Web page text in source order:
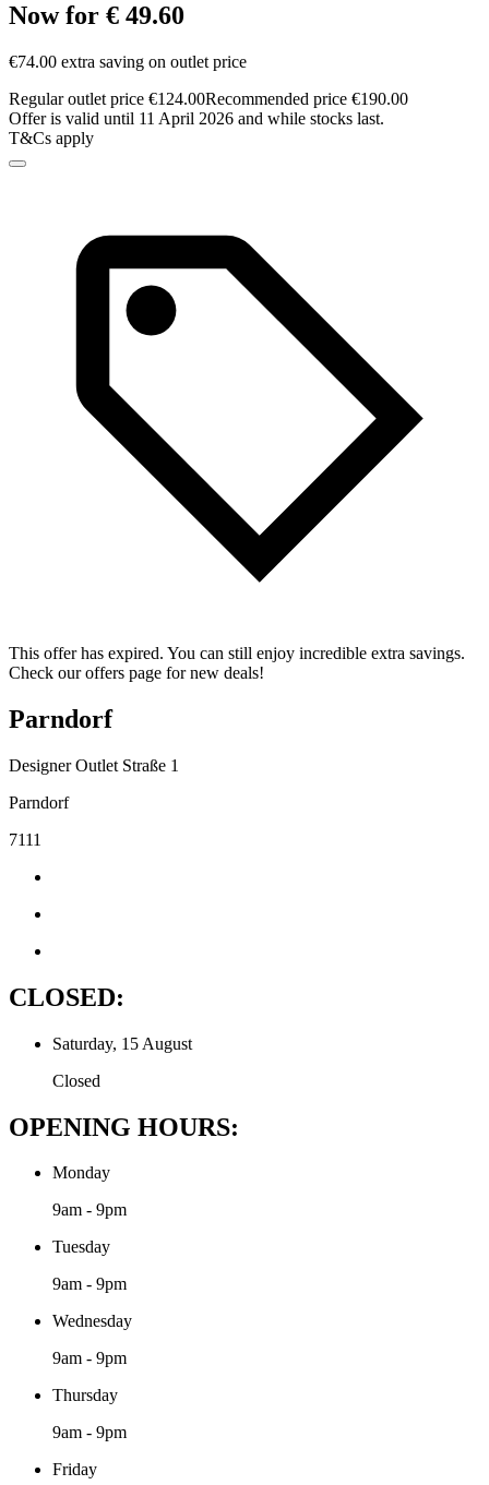
Now for € 49.60
€74.00 extra saving on outlet price
Regular outlet price €124.00Recommended price €190.00
Offer is valid until 11 April 2026 and while stocks last.
T&Cs apply
This offer has expired. You can still enjoy incredible extra savings.
Check our offers page for new deals!
Parndorf
Designer Outlet Straße 1
Parndorf
7111
CLOSED:
Saturday, 15 August
Closed
OPENING HOURS:
Monday
9am - 9pm
Tuesday
9am - 9pm
Wednesday
9am - 9pm
Thursday
9am - 9pm
Friday